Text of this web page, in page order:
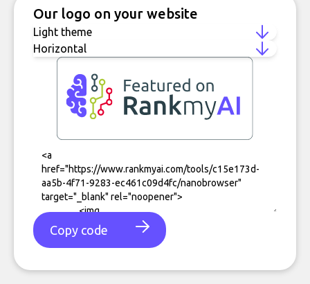
Our logo on your website
Copy code